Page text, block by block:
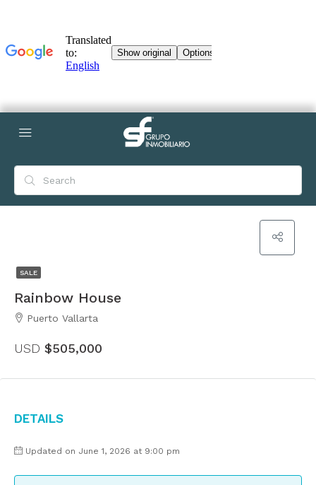
SALE
Rainbow House
Puerto Vallarta
USD $505,000
Details
Updated on June 1, 2026 at 9:00 pm